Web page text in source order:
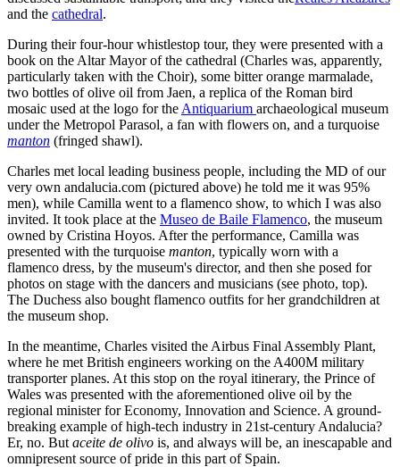
and the cathedral.
During their four-hour whistlestop tour, they were presented with a
book on the Altar Mayor of the cathedral (Charles was, apparently,
particularly taken with the Choir), some bitter orange marmalade,
two bottles of olive oil from Jaen, a replica of the Roman bird
mosaic used at the logo for the Antiquarium archaeological museum
under the Metropol Parasol, a fan with flowers on, and a turquoise
manton (fringed shawl).
Charles met local leading business people, including the MD of our
very own andalucia.com (pictured above) he told me it was 95%
men), while Camilla went to a flamenco show, to which I was also
invited. It took place at the Museo de Baile Flamenco, the museum
owned by Cristina Hoyos. After the performance, Camilla was
presented with the turquoise manton, typically worn with a
flamenco dress, by the museum's director, and then she posed for
photos on stage with the dancers and musicians (see photo, top).
The Duchess also bought flamenco outfits for her grandchildren at
the museum shop.
In the meantime, Charles visited the Airbus Final Assembly Plant,
where he met British engineers working on the A400M military
transporter planes. At this stop on the royal itinerary, the Prince of
Wales was presented with the aforementioned olive oil by the
regional minister for Economy, Innovation and Science. A ground-
breaking example of high-tech industry in 21st-century Andalucia?
Er, no. But aceite de olivo is, and always will be, an inescapable and
omnipresent source of pride in this part of Spain.